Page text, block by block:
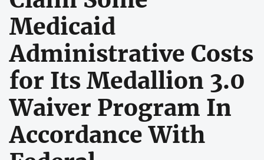
Medicaid
Administrative Costs
for Its Medallion 3.0
Waiver Program In
Accordance With